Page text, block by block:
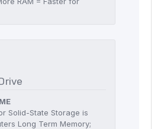
Solid-State Storage is
Long Term Memory;